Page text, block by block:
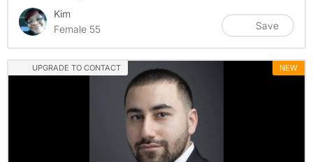
Kim
Female 55
Save
UPGRADE TO CONTACT NEW